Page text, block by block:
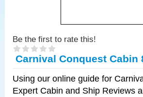
Be the first to rate this!
Carnival Conquest Cabin
Using our online guide for
Expert Cabin and Ship Reviews